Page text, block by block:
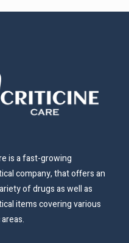
is a fast-growing
company, that offers an
of drugs as well as
items covering various